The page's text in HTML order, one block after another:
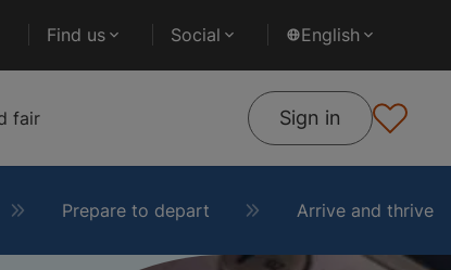
Find us Social English
fair Sign in
Prepare to depart Arrive and thrive